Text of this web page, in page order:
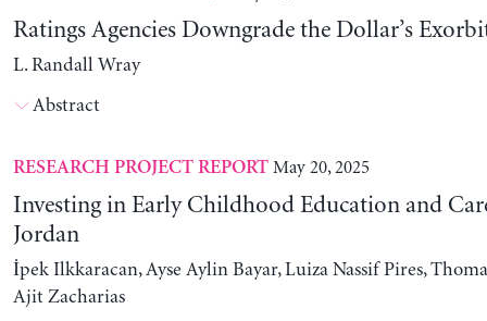
Ratings Agencies Downgrade the Dollar’s
L. Randall Wray
Abstract
RESEARCH PROJECT REPORT May 20, 2025
Investing in Early Childhood Education and
Jordan
İpek Ilkkaracan, Ayse Aylin Bayar, Luiza Nassif Pires,
Ajit Zacharias